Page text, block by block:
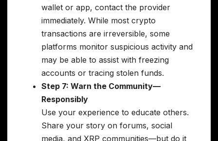
wallet or app, contact the provider
immediately. While most crypto
transactions are irreversible, some
platforms monitor suspicious activity and
may be able to assist with freezing
accounts or tracing stolen funds.
Step 7: Warn the Community—
Responsibly
Use your experience to educate others.
Share your story on forums, social
media, and XRP communities—but do it